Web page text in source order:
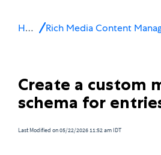
Home
Create a custom
schema for
Last Modified on 05/22/2026 11:52 am IDT